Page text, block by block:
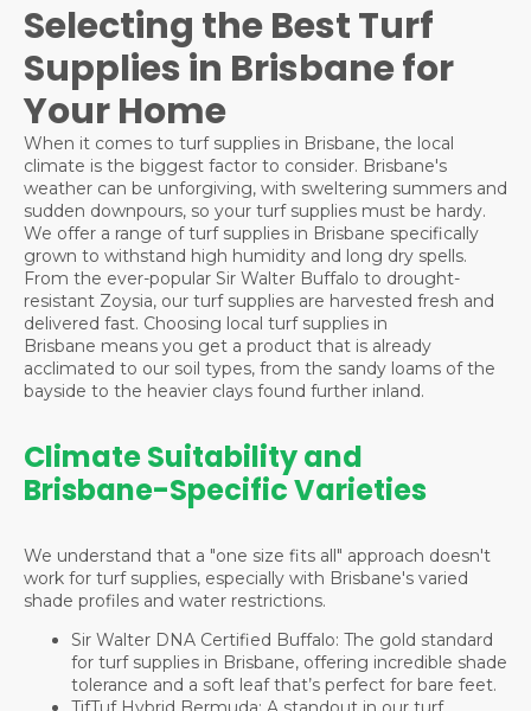
Selecting the Best Turf
Supplies in Brisbane for
Your Home
When it comes to turf supplies in Brisbane, the local
climate is the biggest factor to consider. Brisbane's
weather can be unforgiving, with sweltering summers and
sudden downpours, so your turf supplies must be hardy.
We offer a range of turf supplies in Brisbane specifically
grown to withstand high humidity and long dry spells.
From the ever-popular Sir Walter Buffalo to drought-
resistant Zoysia, our turf supplies are harvested fresh and
delivered fast. Choosing local turf supplies in
Brisbane means you get a product that is already
acclimated to our soil types, from the sandy loams of the
bayside to the heavier clays found further inland.
Climate Suitability and
Brisbane-Specific Varieties
We understand that a "one size fits all" approach doesn't
work for turf supplies, especially with Brisbane's varied
shade profiles and water restrictions.
Sir Walter DNA Certified Buffalo: The gold standard
for turf supplies in Brisbane, offering incredible shade
tolerance and a soft leaf that’s perfect for bare feet.